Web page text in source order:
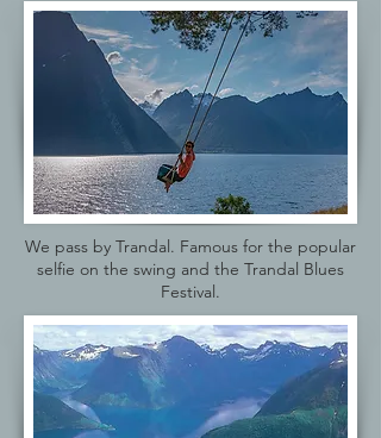
We pass by Trandal. Famous for the popular
selfie on the swing and the Trandal Blues
Festival.